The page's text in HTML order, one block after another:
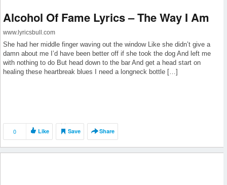
Alcohol Of Fame Lyrics – The Way I Am
www.lyricsbull.com
She had her middle finger waving out the window Like she didn’t give a
damn about me I’d have been better off if she took the dog And left me
with nothing to do But head down to the bar And get a head start on
healing these heartbreak blues I need a longneck bottle […]
0 Like Save Share